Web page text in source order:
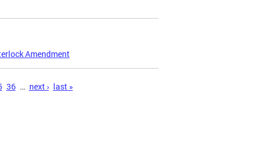
Amendment
36 … next › last »